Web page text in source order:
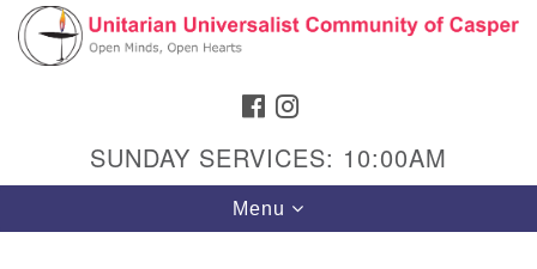
Search
Google
Map
FACEBOOK
SUNDAY SERVICES: 10:00AM
Toggle
navigation
Menu